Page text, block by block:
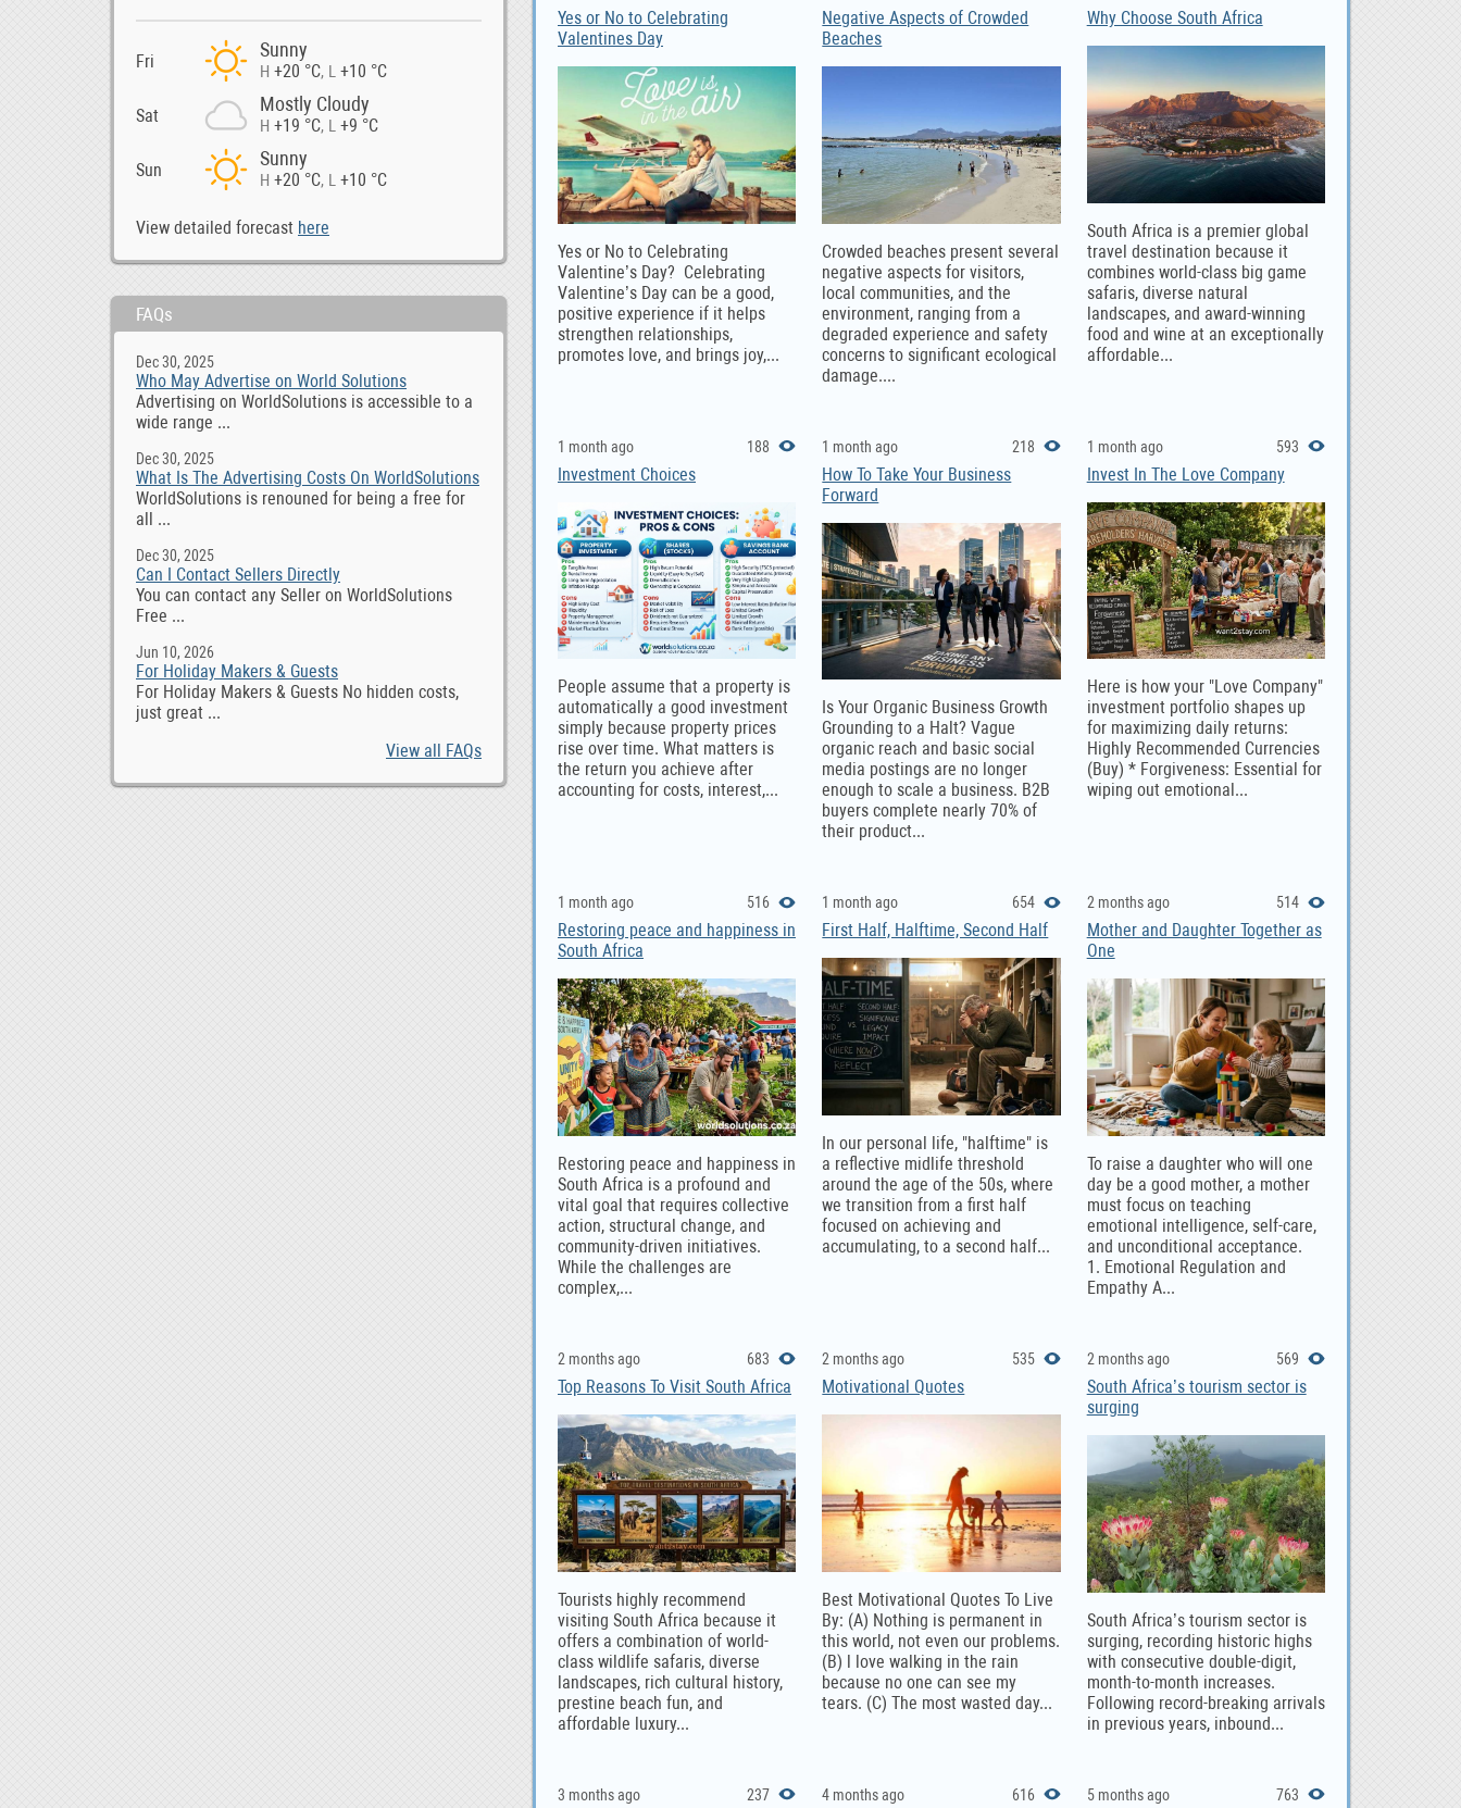
Fri
Sunny
H +20 °C, L +10 °C
Sat
Mostly Cloudy
H +19 °C, L +9 °C
Sun
Sunny
H +20 °C, L +10 °C
View detailed forecast here
FAQs
Dec 30, 2025
Who May Advertise on World Solutions
Advertising on WorldSolutions is accessible to a
wide range ...
Dec 30, 2025
What Is The Advertising Costs On WorldSolutions
WorldSolutions is renouned for being a free for
all ...
Dec 30, 2025
Can I Contact Sellers Directly
You can contact any Seller on WorldSolutions
Free ...
Jun 10, 2026
For Holiday Makers & Guests
For Holiday Makers & Guests No hidden costs,
just great ...
View all FAQs
Yes or No to Celebrating
Valentines Day
Yes or No to Celebrating
Valentine’s Day? Celebrating
Valentine’s Day can be a good,
positive experience if it helps
strengthen relationships,
promotes love, and brings joy,...
Negative Aspects of Crowded
Beaches
Crowded beaches present several
negative aspects for visitors,
local communities, and the
environment, ranging from a
degraded experience and safety
concerns to significant ecological
damage....
Why Choose South Africa
South Africa is a premier global
travel destination because it
combines world-class big game
safaris, diverse natural
landscapes, and award-winning
food and wine at an exceptionally
affordable...
1 month ago 188
Investment Choices
People assume that a property is
automatically a good investment
simply because property prices
rise over time. What matters is
the return you achieve after
accounting for costs, interest,...
1 month ago 218
How To Take Your Business
Forward
Is Your Organic Business Growth
Grounding to a Halt? Vague
organic reach and basic social
media postings are no longer
enough to scale a business. B2B
buyers complete nearly 70% of
their product...
1 month ago 593
Invest In The Love Company
Here is how your "Love Company"
investment portfolio shapes up
for maximizing daily returns:
Highly Recommended Currencies
(Buy) * Forgiveness: Essential for
wiping out emotional...
1 month ago 516
Restoring peace and happiness in
South Africa
Restoring peace and happiness in
South Africa is a profound and
vital goal that requires collective
action, structural change, and
community-driven initiatives.
While the challenges are
complex,...
1 month ago 654
First Half, Halftime, Second Half
In our personal life, "halftime" is
a reflective midlife threshold
around the age of the 50s, where
we transition from a first half
focused on achieving and
accumulating, to a second half...
2 months ago 514
Mother and Daughter Together as
One
To raise a daughter who will one
day be a good mother, a mother
must focus on teaching
emotional intelligence, self-care,
and unconditional acceptance.
1. Emotional Regulation and
Empathy A...
2 months ago 683
Top Reasons To Visit South Africa
Tourists highly recommend
visiting South Africa because it
offers a combination of world-
class wildlife safaris, diverse
landscapes, rich cultural history,
prestine beach fun, and
affordable luxury...
2 months ago 535
Motivational Quotes
Best Motivational Quotes To Live
By: (A) Nothing is permanent in
this world, not even our problems.
(B) l love walking in the rain
because no one can see my
tears. (C) The most wasted day...
2 months ago 569
South Africa’s tourism sector is
surging
South Africa’s tourism sector is
surging, recording historic highs
with consecutive double-digit,
month-to-month increases.
Following record-breaking arrivals
in previous years, inbound...
3 months ago 237 4 months ago 616 5 months ago 763